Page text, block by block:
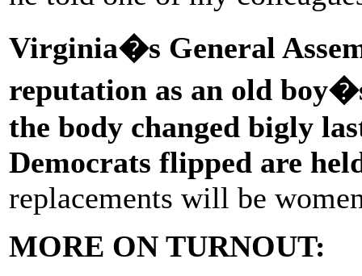
Virginia�s General
reputation as an old
the body changed bigly
Democrats flipped are
replacements will be
MORE ON TURNOUT: